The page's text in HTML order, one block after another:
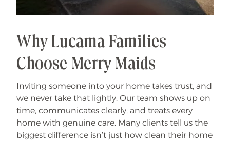
Why Lucama Families
Choose Merry Maids
Inviting someone into your home takes trust, and
we never take that lightly. Our team shows up on
time, communicates clearly, and treats every
home with genuine care. Many clients tell us the
biggest difference isn’t just how clean their home